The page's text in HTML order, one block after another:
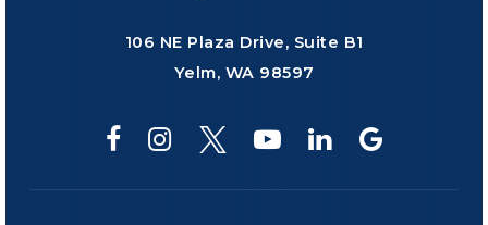
106 NE Plaza Drive, Suite B1
Yelm, WA 98597